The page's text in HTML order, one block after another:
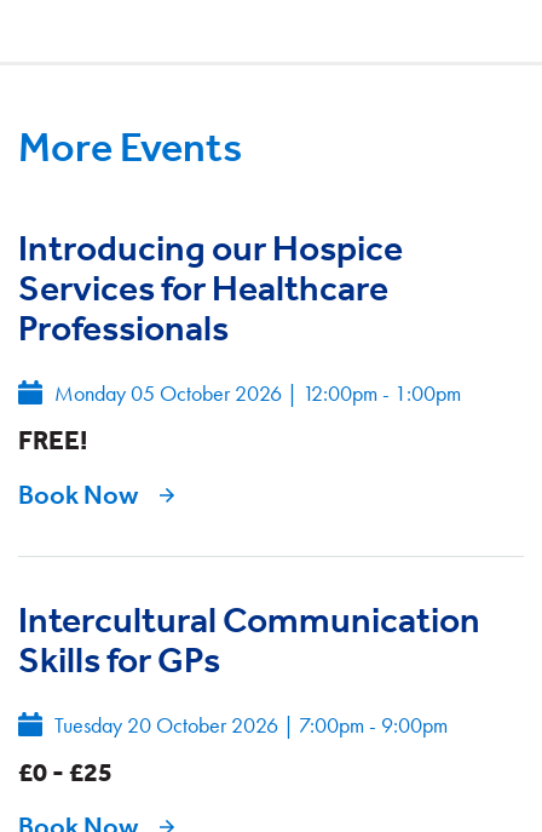
More Events
Introducing our Hospice
Services for Healthcare
Professionals
Monday 05 October 2026 | 12:00pm - 1:00pm
FREE!
Book Now
Intercultural Communication
Skills for GPs
Tuesday 20 October 2026 | 7:00pm - 9:00pm
£0 - £25